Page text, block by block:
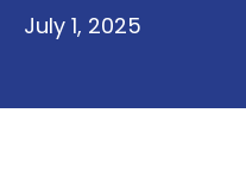
July 1, 2025